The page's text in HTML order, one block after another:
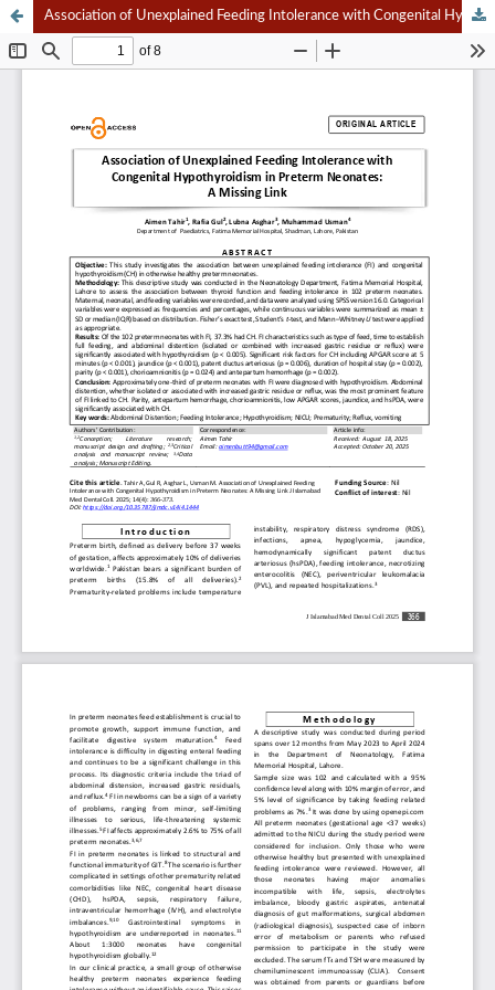
Association of Unexplained Feeding Intolerance with Congenital Hypothyroidism in Preterm Neonates: A Missing Link